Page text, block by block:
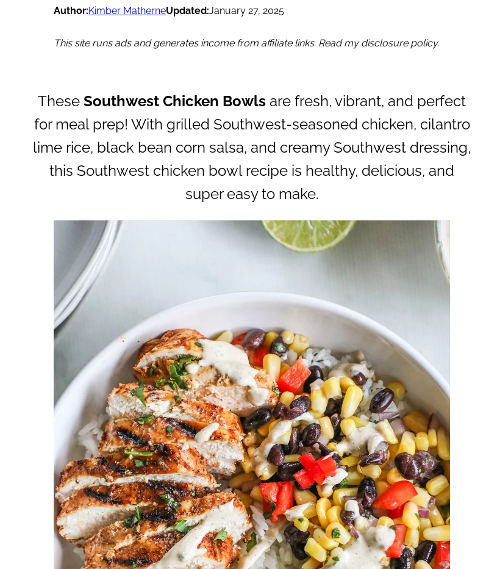
Author:Kimber MatherneUpdated:January 27, 2025
This site runs ads and generates income from affiliate links. Read my disclosure policy.
These Southwest Chicken Bowls are fresh, vibrant, and perfect
for meal prep! With grilled Southwest-seasoned chicken, cilantro
lime rice, black bean corn salsa, and creamy Southwest dressing,
this Southwest chicken bowl recipe is healthy, delicious, and
super easy to make.